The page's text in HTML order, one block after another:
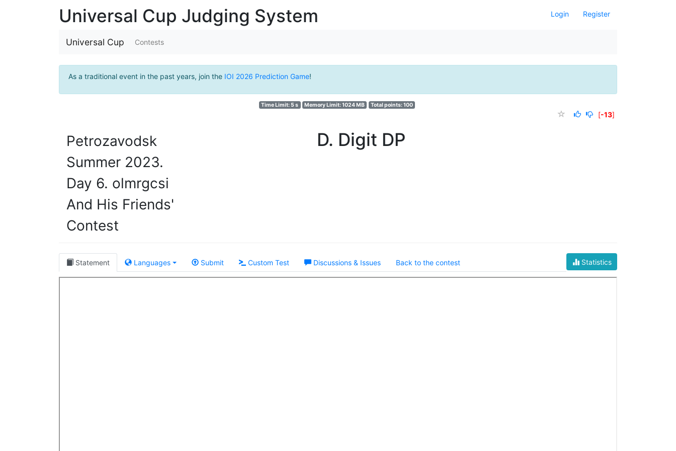
Login Register
Universal Cup Judging System
Universal Cup Contests
As a traditional event in the past years, join the IOI 2026 Prediction Game!
Time Limit: 5 s Memory Limit: 1024 MB Total points: 100
[-13]
Petrozavodsk
Summer 2023.
Day 6. olmrgcsi
And His Friends'
Contest
D. Digit DP
Statistics
Statement Languages Submit Custom Test Discussions & Issues Back to the contest